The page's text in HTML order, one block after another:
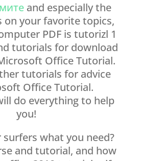
and especially the
your favorite topics,
PDF is tutorizl 1
tutorials for download
Office Tutorial.
tutorials for advice
Office Tutorial.
do everything to help
you!
surfers what you need?
and tutorial, and how